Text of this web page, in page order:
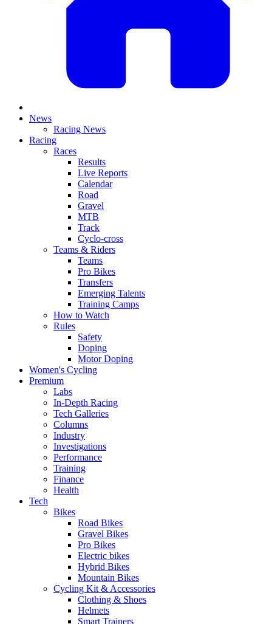
News
Racing News
Racing
Races
Results
Live Reports
Calendar
Road
Gravel
MTB
Track
Cyclo-cross
Teams & Riders
Teams
Pro Bikes
Transfers
Emerging Talents
Training Camps
How to Watch
Rules
Safety
Doping
Motor Doping
Women's Cycling
Premium
Labs
In-Depth Racing
Tech Galleries
Columns
Industry
Investigations
Performance
Training
Finance
Health
Tech
Bikes
Road Bikes
Gravel Bikes
Pro Bikes
Electric bikes
Hybrid Bikes
Mountain Bikes
Cycling Kit & Accessories
Clothing & Shoes
Helmets
Smart Trainers